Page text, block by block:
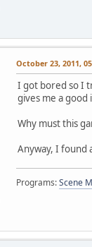
October 23, 2011,
I got bored so I
gives me a good
Why must this
Anyway, I found
Programs:Scene